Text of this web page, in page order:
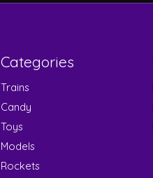
Categories
Trains
Candy
Toys
Models
Rockets